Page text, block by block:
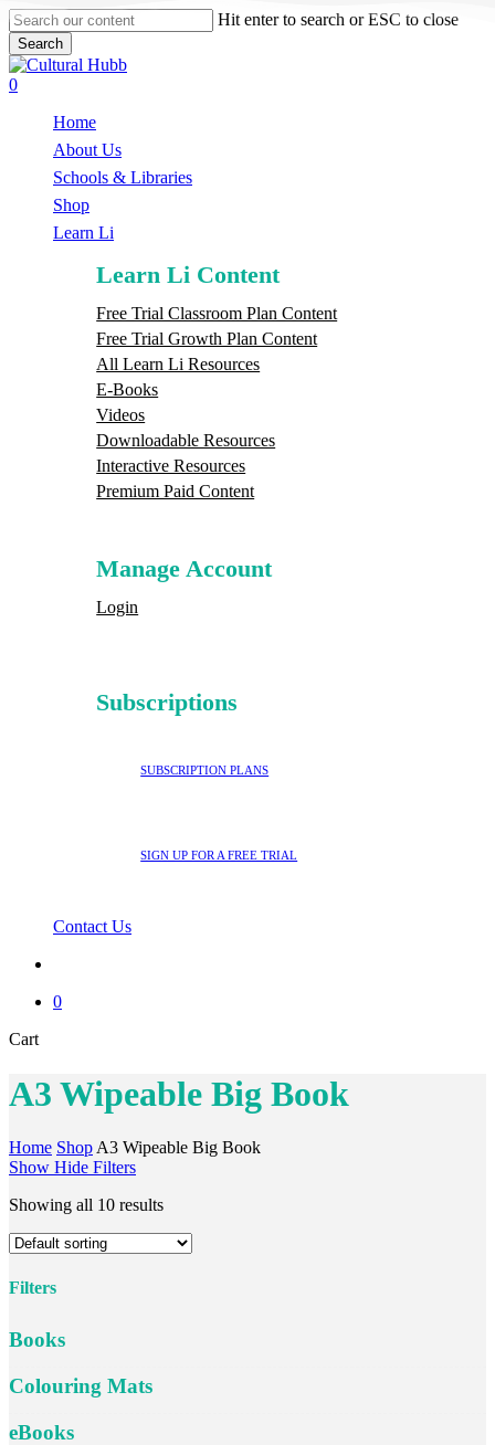
Skip
to
main
content
Hit enter to search or ESC to close
Search
Close
Search
search
0
Home
About Us
Schools & Libraries
Shop
Learn Li
Learn Li Content
Free Trial Classroom Plan Content
Free Trial Growth Plan Content
All Learn Li Resources
E-Books
Videos
Downloadable Resources
Interactive Resources
Premium Paid Content
Manage Account
Login
Subscriptions
SUBSCRIPTION PLANS
SIGN UP FOR A FREE TRIAL
Contact Us
0
CartClose
A3 Wipeable Big Book
Home Shop A3 Wipeable Big Book
Show Hide Filters
Showing all 10 results
Filters
Close
Filters
Books
Colouring Mats
eBooks